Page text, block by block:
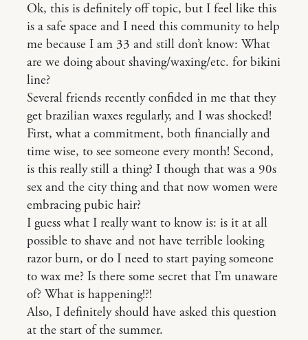
Ok, this is definitely off topic, but I feel like this
is a safe space and I need this community to help
me because I am 33 and still don’t know: What
are we doing about shaving/waxing/etc. for bikini
line?
Several friends recently confided in me that they
get brazilian waxes regularly, and I was shocked!
First, what a commitment, both financially and
time wise, to see someone every month! Second,
is this really still a thing? I though that was a 90s
sex and the city thing and that now women were
embracing pubic hair?
I guess what I really want to know is: is it at all
possible to shave and not have terrible looking
razor burn, or do I need to start paying someone
to wax me? Is there some secret that I’m unaware
of? What is happening!?!
Also, I definitely should have asked this question
at the start of the summer.